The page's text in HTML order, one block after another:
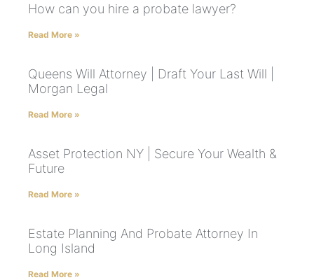
How can you hire a probate lawyer?
Read More »
Queens Will Attorney | Draft Your Last Will |
Morgan Legal
Read More »
Asset Protection NY | Secure Your Wealth &
Future
Read More »
Estate Planning And Probate Attorney In
Long Island
Read More »